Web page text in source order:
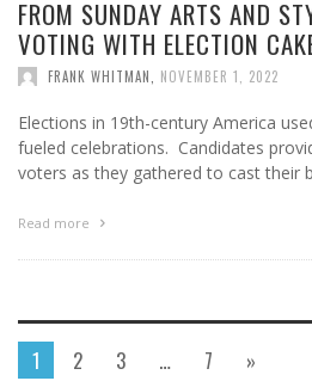
FROM SUNDAY ARTS AND
VOTING WITH ELECTION
FRANK WHITMAN NOVEMBER 1, 2022
Elections in 19th-century America
fueled celebrations. Candidates
voters as they gathered to cast their
Read more
1 2 3 … 7 »